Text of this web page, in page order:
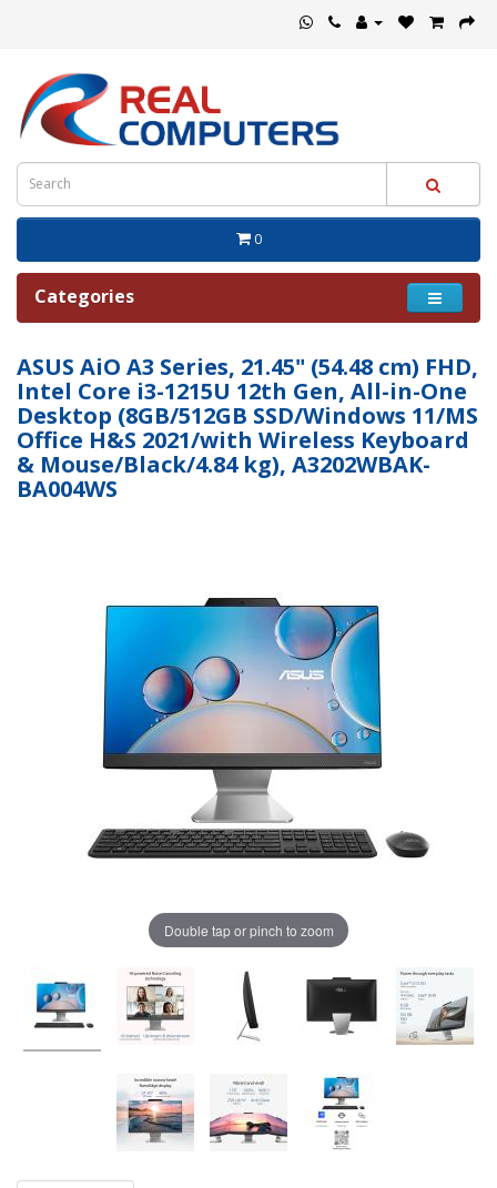
0
Categories
ASUS AiO A3 Series, 21.45" (54.48 cm) FHD,
Intel Core i3-1215U 12th Gen, All-in-One
Desktop (8GB/512GB SSD/Windows 11/MS
Office H&S 2021/with Wireless Keyboard
& Mouse/Black/4.84 kg), A3202WBAK-
BA004WS
Double tap or pinch to zoom